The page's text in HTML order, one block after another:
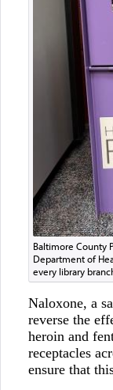
Baltimore County
Department of
every library
Naloxone, a
reverse the
heroin and
receptacles
ensure that